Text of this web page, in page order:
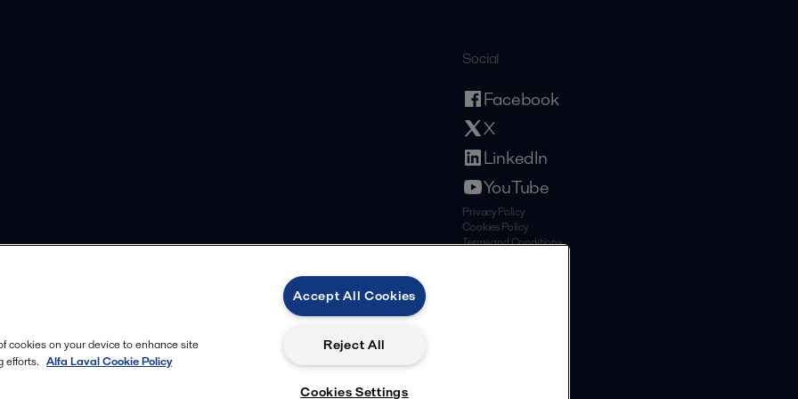
Social
Facebook
X
LinkedIn
YouTube
Privacy Policy
Cookies Policy
Terms and Conditions
cookies on your device to enhance site
efforts. Alfa Laval Cookie Policy
Accept All Cookies
Reject All
Cookies Settings